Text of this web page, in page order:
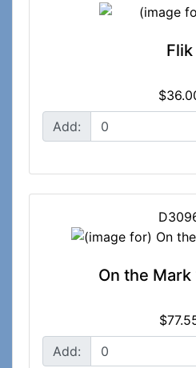
Flik
Add:
On the Mark
Add: